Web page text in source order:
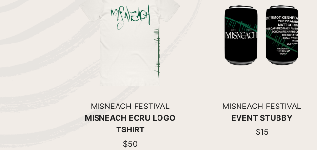
MISNEACH FESTIVAL
MISNEACH ECRU LOGO
TSHIRT
$50
MISNEACH FESTIVAL
EVENT STUBBY
$15